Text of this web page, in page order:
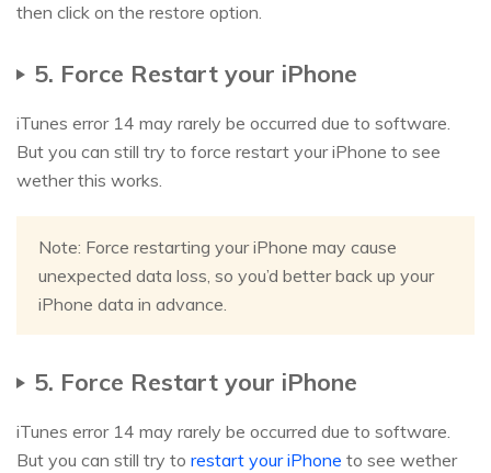
then click on the restore option.
5. Force Restart your iPhone
iTunes error 14 may rarely be occurred due to software.
But you can still try to force restart your iPhone to see
wether this works.
Note: Force restarting your iPhone may cause
unexpected data loss, so you’d better back up your
iPhone data in advance.
5. Force Restart your iPhone
iTunes error 14 may rarely be occurred due to software.
But you can still try to restart your iPhone to see wether